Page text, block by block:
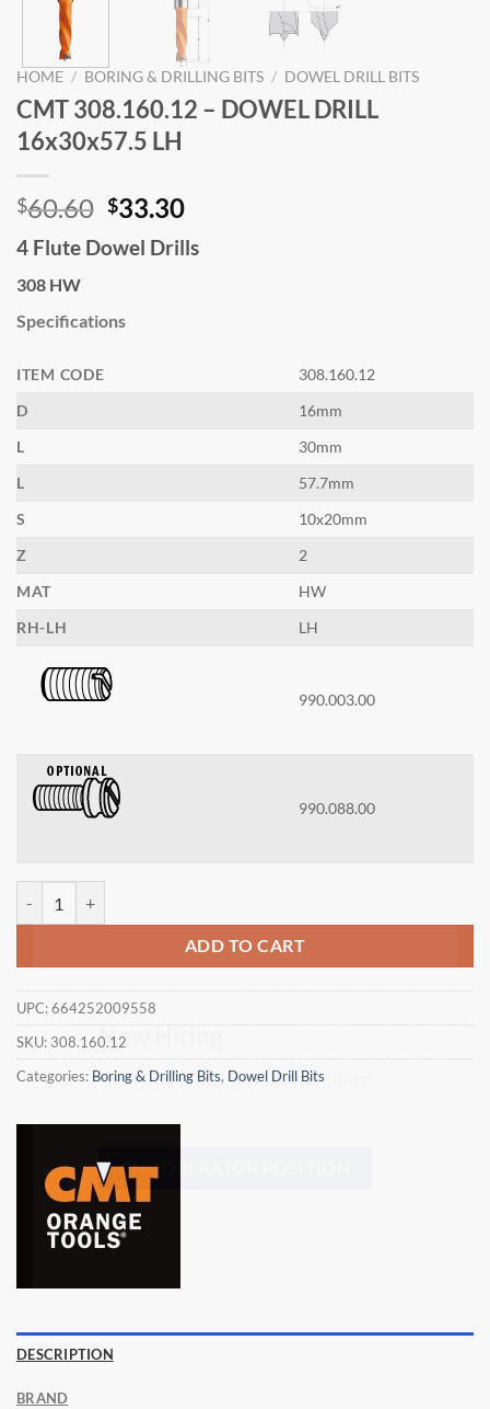
Now Hiring
CNC OPERATOR POSITION
×
HOME / BORING & DRILLING BITS / DOWEL DRILL BITS
CMT 308.160.12 – DOWEL DRILL
16x30x57.5 LH
$60.60 Original
price
was:
$33.30Current
price
is:
4 Flute Dowel Drills
308 HW
Specifications
ITEM CODE
308.160.12
D
16mm
L
30mm
L
57.7mm
S
10x20mm
Z
2
MAT
HW
RH-LH
LH
990.003.00
990.088.00
ADD TO CART
UPC:664252009558
SKU: 308.160.12
Categories: Boring & Drilling Bits, Dowel Drill Bits
DESCRIPTION
BRAND